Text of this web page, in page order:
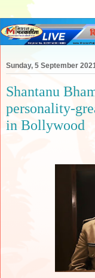
Sunday, 5 September
Shantanu
personality-
in Bollywood